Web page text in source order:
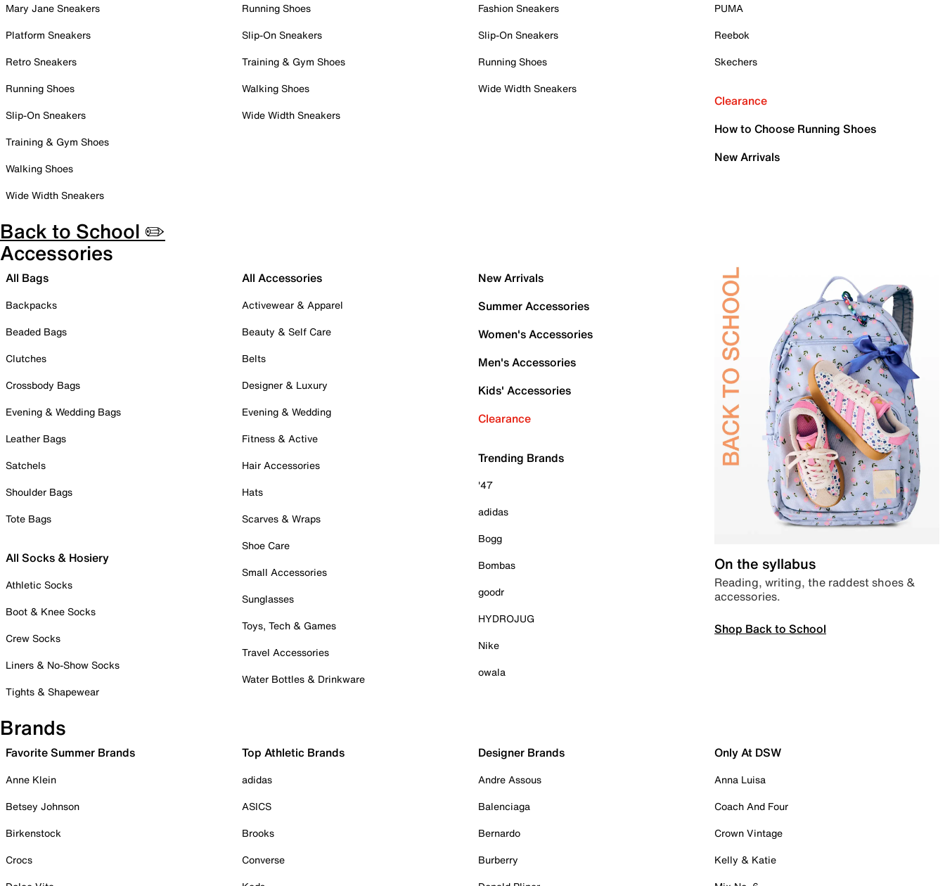
Mary Jane Sneakers
Platform Sneakers
Retro Sneakers
Running Shoes
Slip-On Sneakers
Training & Gym Shoes
Walking Shoes
Wide Width Sneakers
Running Shoes
Slip-On Sneakers
Training & Gym Shoes
Walking Shoes
Wide Width Sneakers
Fashion Sneakers
Slip-On Sneakers
Running Shoes
Wide Width Sneakers
PUMA
Reebok
Skechers
Clearance
How to Choose Running Shoes
New Arrivals
Back to School ✏️
Accessories
All Bags
Backpacks
Beaded Bags
Clutches
Crossbody Bags
Evening & Wedding Bags
Leather Bags
Satchels
Shoulder Bags
Tote Bags
All Socks & Hosiery
Athletic Socks
Boot & Knee Socks
Crew Socks
Liners & No-Show Socks
Tights & Shapewear
All Accessories
Activewear & Apparel
Beauty & Self Care
Belts
Designer & Luxury
Evening & Wedding
Fitness & Active
Hair Accessories
Hats
Scarves & Wraps
Shoe Care
Small Accessories
Sunglasses
Toys, Tech & Games
Travel Accessories
Water Bottles & Drinkware
New Arrivals
Summer Accessories
Women's Accessories
Men's Accessories
Kids' Accessories
Clearance
Trending Brands
'47
adidas
Bogg
Bombas
goodr
HYDROJUG
Nike
owala
On the syllabus
Reading, writing, the raddest shoes &
accessories.
Shop Back to School
Brands
Favorite Summer Brands
Anne Klein
Betsey Johnson
Birkenstock
Crocs
Top Athletic Brands
adidas
ASICS
Brooks
Converse
Designer Brands
Andre Assous
Balenciaga
Bernardo
Burberry
Only At DSW
Anna Luisa
Coach And Four
Crown Vintage
Kelly & Katie